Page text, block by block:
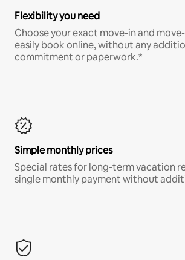
Flexibility you need
Choose your exact move-in and
easily book online, without any
commitment or paperwork.*
Simple monthly prices
Special rates for long-term vacation
single monthly payment without